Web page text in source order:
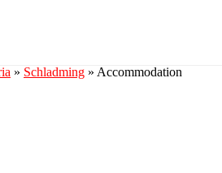
» Schladming » Accommodation